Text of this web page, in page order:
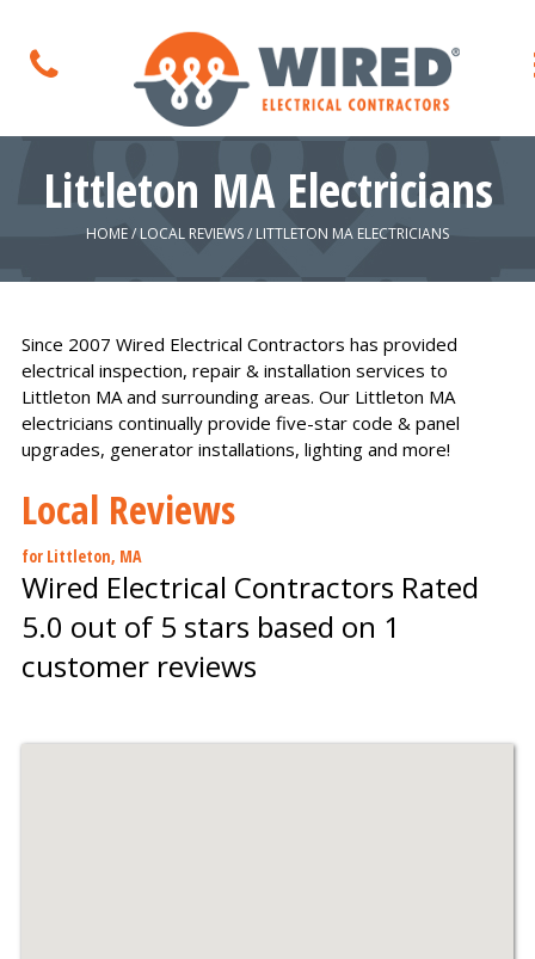
Littleton MA Electricians
HOME/LOCAL REVIEWS/ LITTLETON MA ELECTRICIANS
Since 2007 Wired Electrical Contractors has provided
electrical inspection, repair & installation services to
Littleton MA and surrounding areas. Our Littleton MA
electricians continually provide five-star code & panel
upgrades, generator installations, lighting and more!
Local Reviews
for Littleton, MA
Wired Electrical Contractors Rated
5.0 out of 5 stars based on 1
customer reviews